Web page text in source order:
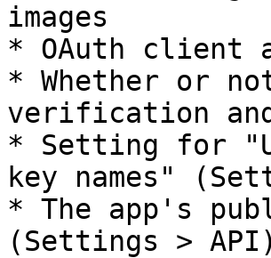
images
* OAuth client
* Whether or
verification
* Setting for
key names"
* The app's
(Settings > API)